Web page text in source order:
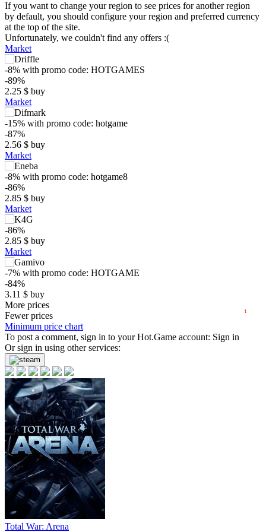
If you want to change your region to see prices for another region
by default, you should configure your region and preferred currency
at the top of the site.
Unfortunately, we couldn't find any offers :(
Market
-8% with promo code: HOTGAMES
-89%
2.25 $ buy
Market
-15% with promo code: hotgame
-87%
2.56 $ buy
Market
-8% with promo code: hotgame8
-86%
2.85 $ buy
Market
-86%
2.85 $ buy
Market
-7% with promo code: HOTGAME
-84%
3.11 $ buy
0.87 $
-79%
4.19 $buy
-76%
4.89 $buy
-75%
5.04 $buy
-75%
5.04 $buy
-75%
5.09
buy
-73%
5.38 $buy
-70%
5.99 $buy
More prices
Fewer prices
t
$
0
5
Minimum price chart
To post a comment, sign in to yourHot.Game account: Sign in
Or sign in using other services:
Total War: Arena